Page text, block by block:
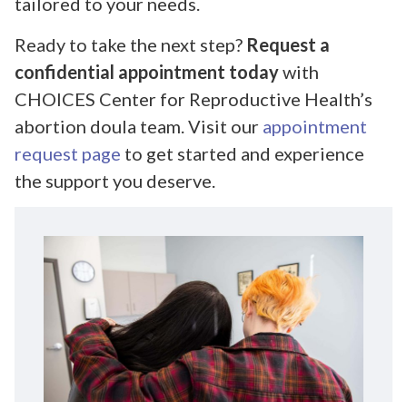
Ready to take the next step? Request a
confidential appointment todaywith
CHOICES Center for Reproductive Health’s
abortion doula team. Visit our appointment
request page to get started and experience
the support you deserve.